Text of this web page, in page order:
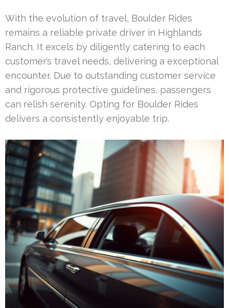
With the evolution of travel, Boulder Rides
remains a reliable private driver in Highlands
Ranch. It excels by diligently catering to each
customer’s travel needs, delivering a exceptional
encounter. Due to outstanding customer service
and rigorous protective guidelines, passengers
can relish serenity. Opting for Boulder Rides
delivers a consistently enjoyable trip.